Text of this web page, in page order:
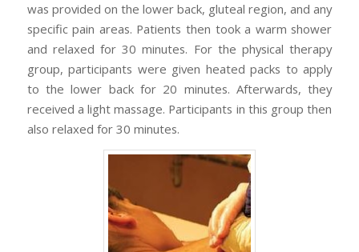
was provided on the lower back, gluteal region, and any
specific pain areas. Patients then took a warm shower
and relaxed for 30 minutes. For the physical therapy
group, participants were given heated packs to apply
to the lower back for 20 minutes. Afterwards, they
received a light massage. Participants in this group then
also relaxed for 30 minutes.